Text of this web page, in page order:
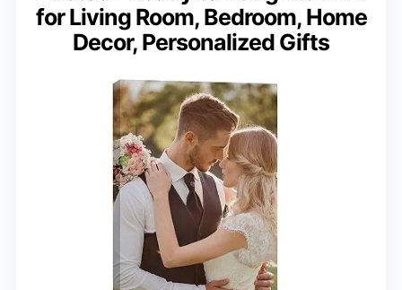
for Living Room, Bedroom, Home
Decor, Personalized Gifts